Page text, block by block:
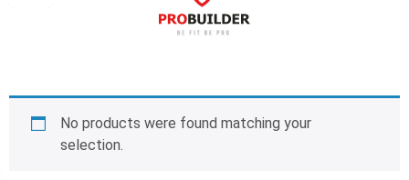
No products were found matching your
selection.